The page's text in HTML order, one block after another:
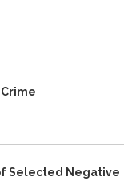
Selected Negative